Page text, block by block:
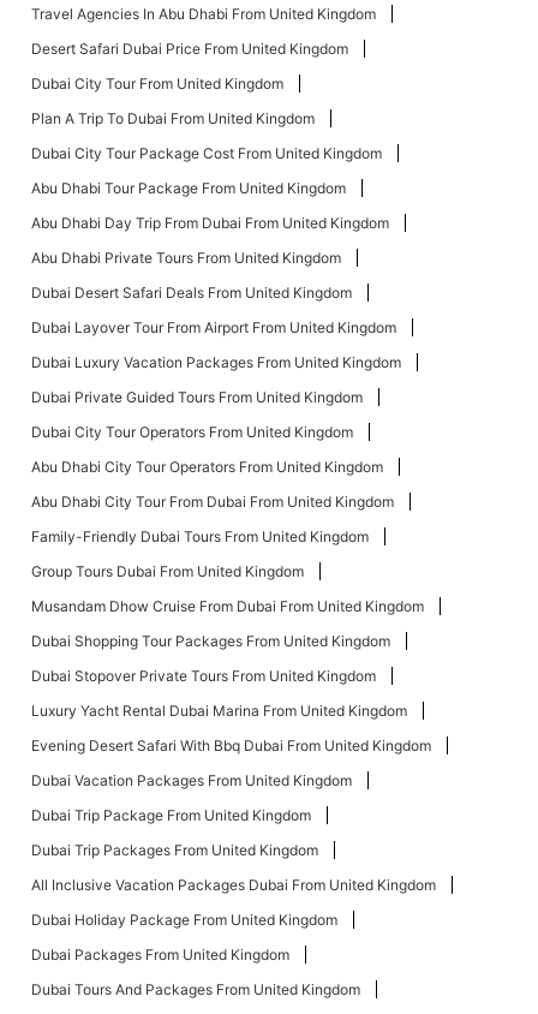
Travel Agencies In Abu Dhabi From United Kingdom
Desert Safari Dubai Price From United Kingdom
Dubai City Tour From United Kingdom
Plan A Trip To Dubai From United Kingdom
Dubai City Tour Package Cost From United Kingdom
Abu Dhabi Tour Package From United Kingdom
Abu Dhabi Day Trip From Dubai From United Kingdom
Abu Dhabi Private Tours From United Kingdom
Dubai Desert Safari Deals From United Kingdom
Dubai Layover Tour From Airport From United Kingdom
Dubai Luxury Vacation Packages From United Kingdom
Dubai Private Guided Tours From United Kingdom
Dubai City Tour Operators From United Kingdom
Abu Dhabi City Tour Operators From United Kingdom
Abu Dhabi City Tour From Dubai From United Kingdom
Family-Friendly Dubai Tours From United Kingdom
Group Tours Dubai From United Kingdom
Musandam Dhow Cruise From Dubai From United Kingdom
Dubai Shopping Tour Packages From United Kingdom
Dubai Stopover Private Tours From United Kingdom
Luxury Yacht Rental Dubai Marina From United Kingdom
Evening Desert Safari With Bbq Dubai From United Kingdom
Dubai Vacation Packages From United Kingdom
Dubai Trip Package From United Kingdom
Dubai Trip Packages From United Kingdom
All Inclusive Vacation Packages Dubai From United Kingdom
Dubai Holiday Package From United Kingdom
Dubai Packages From United Kingdom
Dubai Tours And Packages From United Kingdom